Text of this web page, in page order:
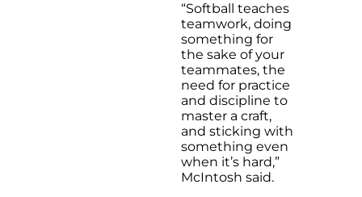
“Softball teaches
teamwork, doing
something for
the sake of your
teammates, the
need for practice
and discipline to
master a craft,
and sticking with
something even
when it’s hard,”
McIntosh said.